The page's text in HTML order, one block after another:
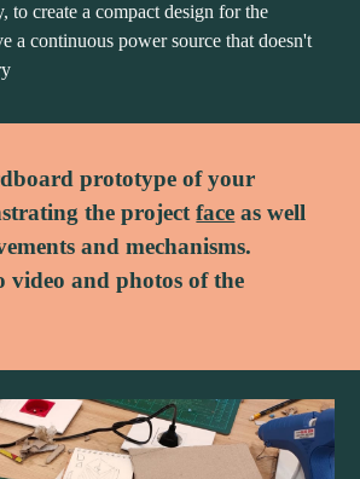
to create a compact design for the
a continuous power source that doesn't
prototype of your
the project face as well
and mechanisms.
video and photos of the